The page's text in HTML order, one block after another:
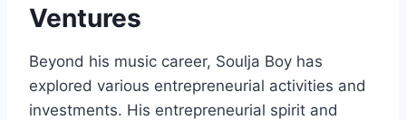
Ventures
Beyond his music career, Soulja Boy has
explored various entrepreneurial activities and
investments. His entrepreneurial spirit and